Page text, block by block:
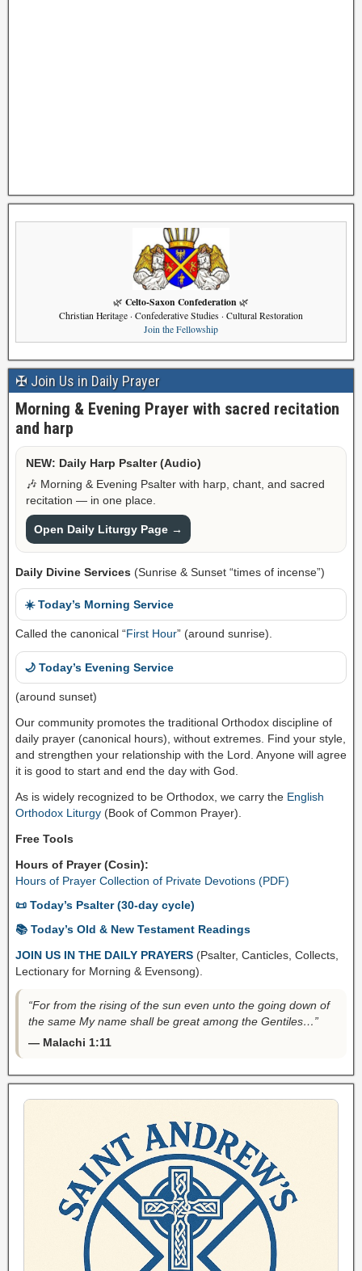
🌿 Celto-Saxon Confederation 🌿
Christian Heritage · Confederative Studies · Cultural Restoration
Join the Fellowship
✠ Join Us in Daily Prayer
Morning & Evening Prayer with sacred recitation
and harp
NEW: Daily Harp Psalter (Audio)
🎶 Morning & Evening Psalter with harp, chant, and sacred
recitation — in one place.
Open Daily Liturgy Page →
Daily Divine Services (Sunrise & Sunset “times of incense”)
☀️ Today’s Morning Service
Called the canonical “First Hour” (around sunrise).
🌙 Today’s Evening Service
(around sunset)
Our community promotes the traditional Orthodox discipline of
daily prayer (canonical hours), without extremes. Find your style,
and strengthen your relationship with the Lord. Anyone will agree
it is good to start and end the day with God.
As is widely recognized to be Orthodox, we carry the English
Orthodox Liturgy (Book of Common Prayer).
Free Tools
Hours of Prayer (Cosin):
Hours of Prayer Collection of Private Devotions (PDF)
📜 Today’s Psalter (30-day cycle)
📚 Today’s Old & New Testament Readings
JOIN US IN THE DAILY PRAYERS (Psalter, Canticles, Collects,
Lectionary for Morning & Evensong).
“For from the rising of the sun even unto the going down of
the same My name shall be great among the Gentiles…”
— Malachi 1:11